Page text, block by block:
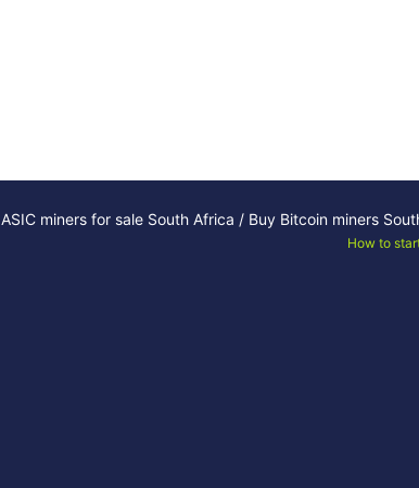
ASIC miners for sale South Africa / Buy Bitcoin miners
How to